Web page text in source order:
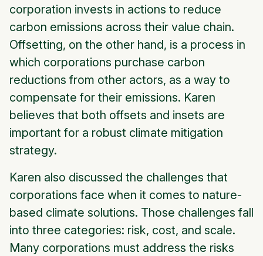
corporation invests in actions to reduce
carbon emissions across their value chain.
Offsetting, on the other hand, is a process in
which corporations purchase carbon
reductions from other actors, as a way to
compensate for their emissions. Karen
believes that both offsets and insets are
important for a robust climate mitigation
strategy.
Karen also discussed the challenges that
corporations face when it comes to nature-
based climate solutions. Those challenges fall
into three categories: risk, cost, and scale.
Many corporations must address the risks